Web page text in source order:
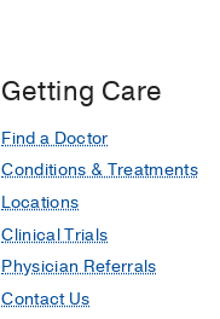
Getting Care
Find a Doctor
Conditions & Treatments
Locations
Clinical Trials
Physician Referrals
Contact Us